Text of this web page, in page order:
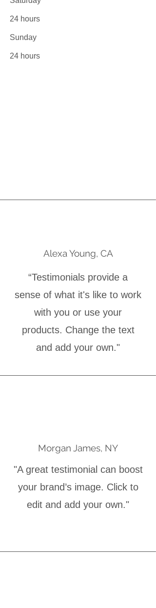
24 hours
​Sunday
24 hours
Alexa Young, CA
“Testimonials provide a
sense of what it's like to work
with you or use your
products. Change the text
and add your own."
Morgan James, NY
"A great testimonial can boost
your brand’s image. Click to
edit and add your own."